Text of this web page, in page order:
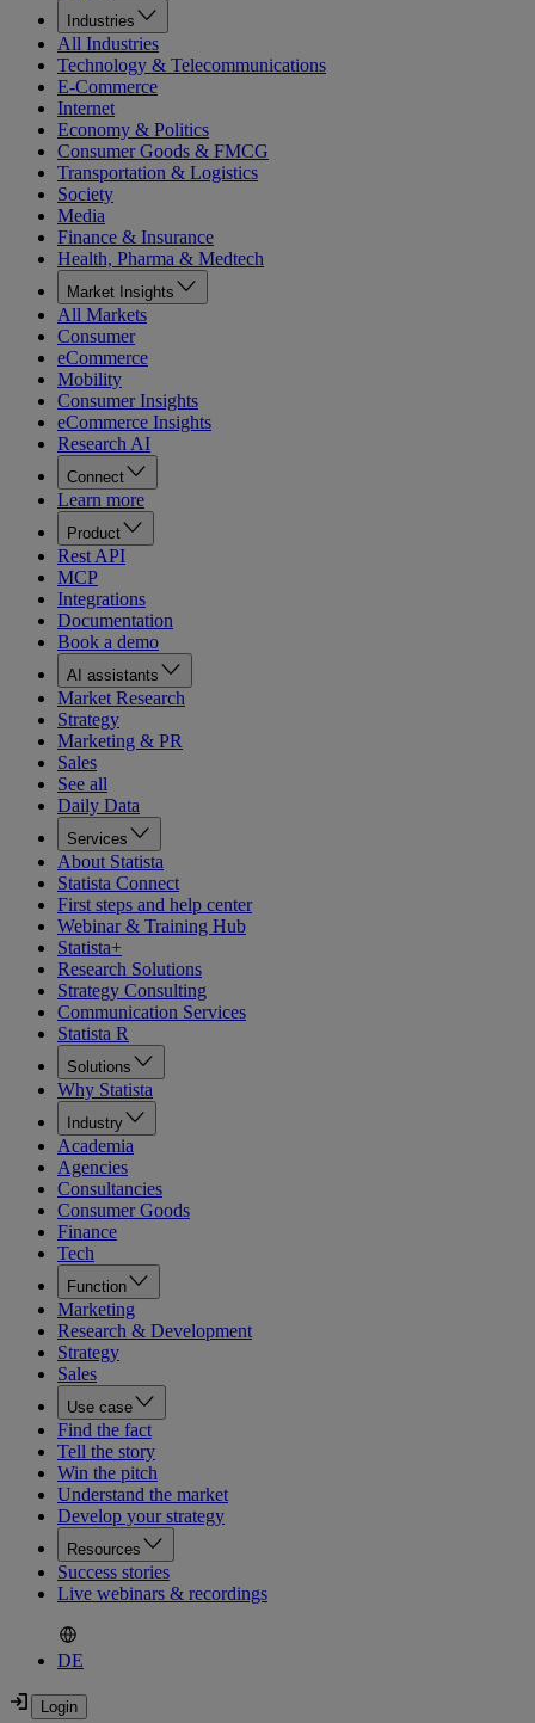
Industries
All Industries
Technology & Telecommunications
E-Commerce
Internet
Economy & Politics
Consumer Goods & FMCG
Transportation & Logistics
Society
Media
Finance & Insurance
Health, Pharma & Medtech
Market Insights
All Markets
Consumer
eCommerce
Mobility
Consumer Insights
eCommerce Insights
Research AI
Connect
Learn more
Product
Rest API
MCP
Integrations
Documentation
Book a demo
AI assistants
Market Research
Strategy
Marketing & PR
Sales
See all
Daily Data
Services
About Statista
Statista Connect
First steps and help center
Webinar & Training Hub
Statista+
Research Solutions
Strategy Consulting
Communication Services
Statista R
Solutions
Why Statista
Industry
Academia
Agencies
Consultancies
Consumer Goods
Finance
Tech
Function
Marketing
Research & Development
Strategy
Sales
Use case
Find the fact
Tell the story
Win the pitch
Understand the market
Develop your strategy
Resources
Success stories
Live webinars & recordings
DE